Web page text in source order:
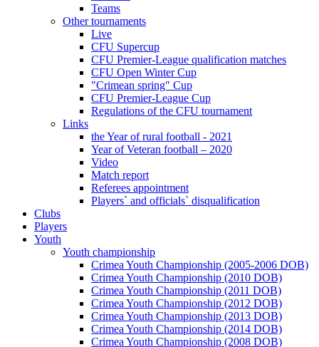
Teams
Other tournaments
Live
CFU Supercup
CFU Premier-League qualification matches
CFU Open Winter Cup
"Crimean spring" Cup
CFU Premier-League Cup
Regulations of the CFU tournament
Links
the Year of rural football - 2021
Year of Veteran football – 2020
Video
Match report
Referees appointment
Players` and officials` disqualification
Clubs
Players
Youth
Youth championship
Crimea Youth Championship (2005-2006 DOB)
Crimea Youth Championship (2010 DOB)
Crimea Youth Championship (2011 DOB)
Crimea Youth Championship (2012 DOB)
Crimea Youth Championship (2013 DOB)
Crimea Youth Championship (2014 DOB)
Crimea Youth Championship (2008 DOB)